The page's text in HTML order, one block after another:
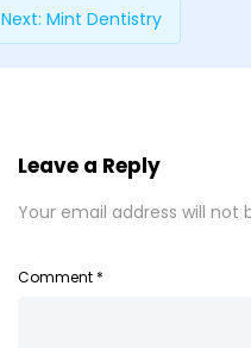
Next: Mint Dentistry
Leave a Reply
Your email address will not
Comment *